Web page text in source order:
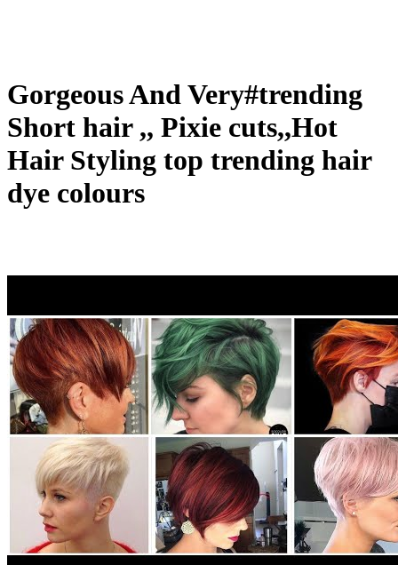
Gorgeous And Very#trending
Short hair ,, Pixie cuts,,Hot
Hair Styling top trending hair
dye colours